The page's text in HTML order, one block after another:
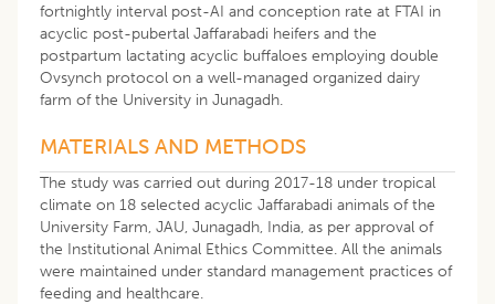
fortnightly interval post-AI and conception rate at FTAI in
acyclic post-pubertal Jaffarabadi heifers and the
postpartum lactating acyclic buffaloes employing double
Ovsynch protocol on a well-managed organized dairy
farm of the University in Junagadh.
MATERIALS AND METHODS
The study was carried out during 2017-18 under tropical
climate on 18 selected acyclic Jaffarabadi animals of the
University Farm, JAU, Junagadh, India, as per approval of
the Institutional Animal Ethics Committee. All the animals
were maintained under standard management practices of
feeding and healthcare.